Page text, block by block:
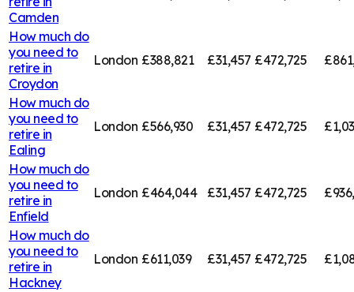
Camden
How much do
you need to
retire in
Croydon
London £388,821 £31,457 £472,725
How much do
you need to
retire in
Ealing
London £566,930 £31,457 £472,725
How much do
you need to
retire in
Enfield
London £464,044 £31,457 £472,725
How much do
you need to
retire in
Hackney
London £611,039 £31,457 £472,725